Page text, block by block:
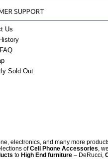
SUPPORT
Us
Sold Out
electronics, and many more
ofCell Phone Accessories,
to High End furniture – DeRucci,